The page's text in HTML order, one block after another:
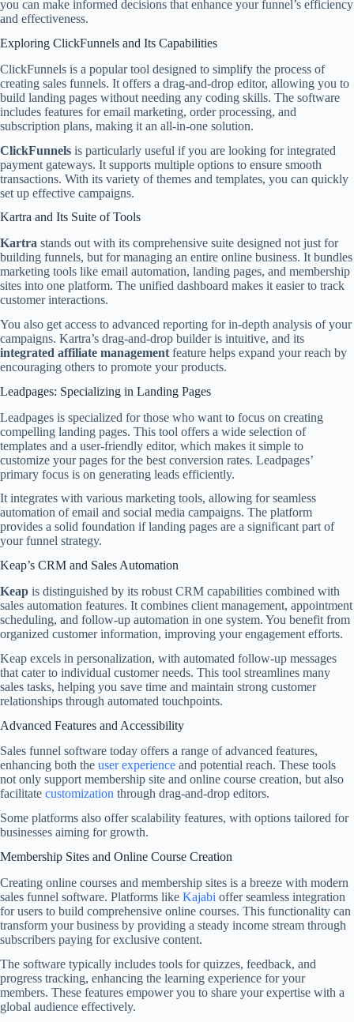
you can make informed decisions that enhance your funnel’s efficiency
and effectiveness.
Exploring ClickFunnels and Its Capabilities
ClickFunnels is a popular tool designed to simplify the process of
creating sales funnels. It offers a drag-and-drop editor, allowing you to
build landing pages without needing any coding skills. The software
includes features for email marketing, order processing, and
subscription plans, making it an all-in-one solution.
ClickFunnels is particularly useful if you are looking for integrated
payment gateways. It supports multiple options to ensure smooth
transactions. With its variety of themes and templates, you can quickly
set up effective campaigns.
Kartra and Its Suite of Tools
Kartra stands out with its comprehensive suite designed not just for
building funnels, but for managing an entire online business. It bundles
marketing tools like email automation, landing pages, and membership
sites into one platform. The unified dashboard makes it easier to track
customer interactions.
You also get access to advanced reporting for in-depth analysis of your
campaigns. Kartra’s drag-and-drop builder is intuitive, and its
integrated affiliate management feature helps expand your reach by
encouraging others to promote your products.
Leadpages: Specializing in Landing Pages
Leadpages is specialized for those who want to focus on creating
compelling landing pages. This tool offers a wide selection of
templates and a user-friendly editor, which makes it simple to
customize your pages for the best conversion rates. Leadpages’
primary focus is on generating leads efficiently.
It integrates with various marketing tools, allowing for seamless
automation of email and social media campaigns. The platform
provides a solid foundation if landing pages are a significant part of
your funnel strategy.
Keap’s CRM and Sales Automation
Keap is distinguished by its robust CRM capabilities combined with
sales automation features. It combines client management, appointment
scheduling, and follow-up automation in one system. You benefit from
organized customer information, improving your engagement efforts.
Keap excels in personalization, with automated follow-up messages
that cater to individual customer needs. This tool streamlines many
sales tasks, helping you save time and maintain strong customer
relationships through automated touchpoints.
Advanced Features and Accessibility
Sales funnel software today offers a range of advanced features,
enhancing both the user experience and potential reach. These tools
not only support membership site and online course creation, but also
facilitate customization through drag-and-drop editors.
Some platforms also offer scalability features, with options tailored for
businesses aiming for growth.
Membership Sites and Online Course Creation
Creating online courses and membership sites is a breeze with modern
sales funnel software. Platforms like Kajabi offer seamless integration
for users to build comprehensive online courses. This functionality can
transform your business by providing a steady income stream through
subscribers paying for exclusive content.
The software typically includes tools for quizzes, feedback, and
progress tracking, enhancing the learning experience for your
members. These features empower you to share your expertise with a
global audience effectively.